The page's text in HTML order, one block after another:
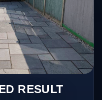
RESULT